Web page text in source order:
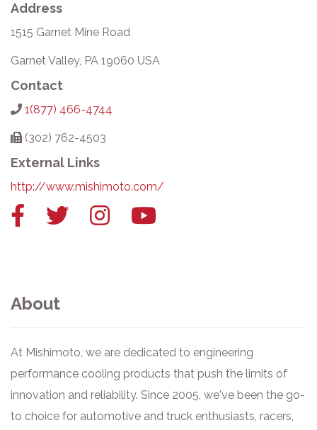
Address
1515 Garnet Mine Road
Garnet Valley, PA 19060 USA
Contact
1(877) 466-4744
(302) 762-4503
External Links
http://www.mishimoto.com/
FacebookTwitter InstagramYouTube
About
At Mishimoto, we are dedicated to engineering
performance cooling products that push the limits of
innovation and reliability. Since 2005, we've been the go-
to choice for automotive and truck enthusiasts, racers,